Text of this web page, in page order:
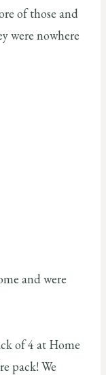
of those and
were nowhere
and were
of 4 at Home
pack! We